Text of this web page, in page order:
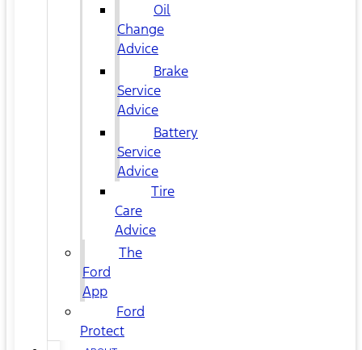
Oil
Change
Advice
Brake
Service
Advice
Battery
Service
Advice
Tire
Care
Advice
The
Ford
App
Ford
Protect